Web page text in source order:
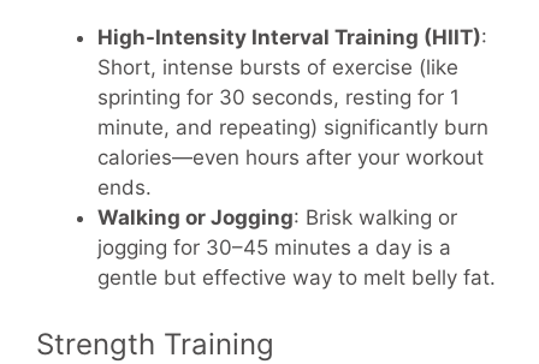
High-Intensity Interval Training (HIIT):
Short, intense bursts of exercise (like
sprinting for 30 seconds, resting for 1
minute, and repeating) significantly burn
calories—even hours after your workout
ends.
Walking or Jogging: Brisk walking or
jogging for 30–45 minutes a day is a
gentle but effective way to melt belly fat.
Strength Training